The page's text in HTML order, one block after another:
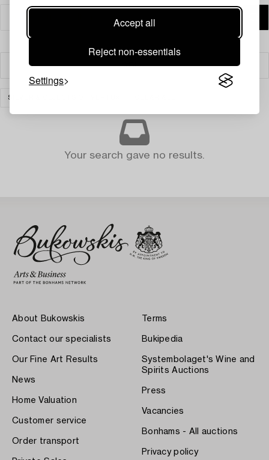
Accept all
Reject non-essentials
Settings
Filter
SILVER & OBJECTS OF VERTU
Your search gave no results.
About Bukowskis
Contact our specialists
Our Fine Art Results
News
Home Valuation
Customer service
Order transport
Terms
Bukipedia
Systembolaget's Wine and
Spirits Auctions
Press
Vacancies
Bonhams - All auctions
Privacy policy